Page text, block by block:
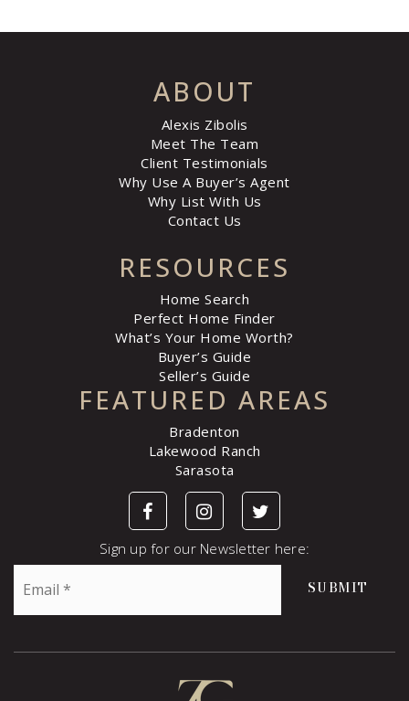
FEATURED AREAS
Bradenton
Lakewood Ranch
Sarasota
RESOURCES
Home Search
Perfect Home Finder
What’s Your Home Worth?
Buyer’s Guide
Seller’s Guide
ABOUT
Alexis Zibolis
Meet The Team
Client Testimonials
Why Use A Buyer’s Agent
Why List With Us
Contact Us
Sign up for our Newsletter here:
SUBMIT